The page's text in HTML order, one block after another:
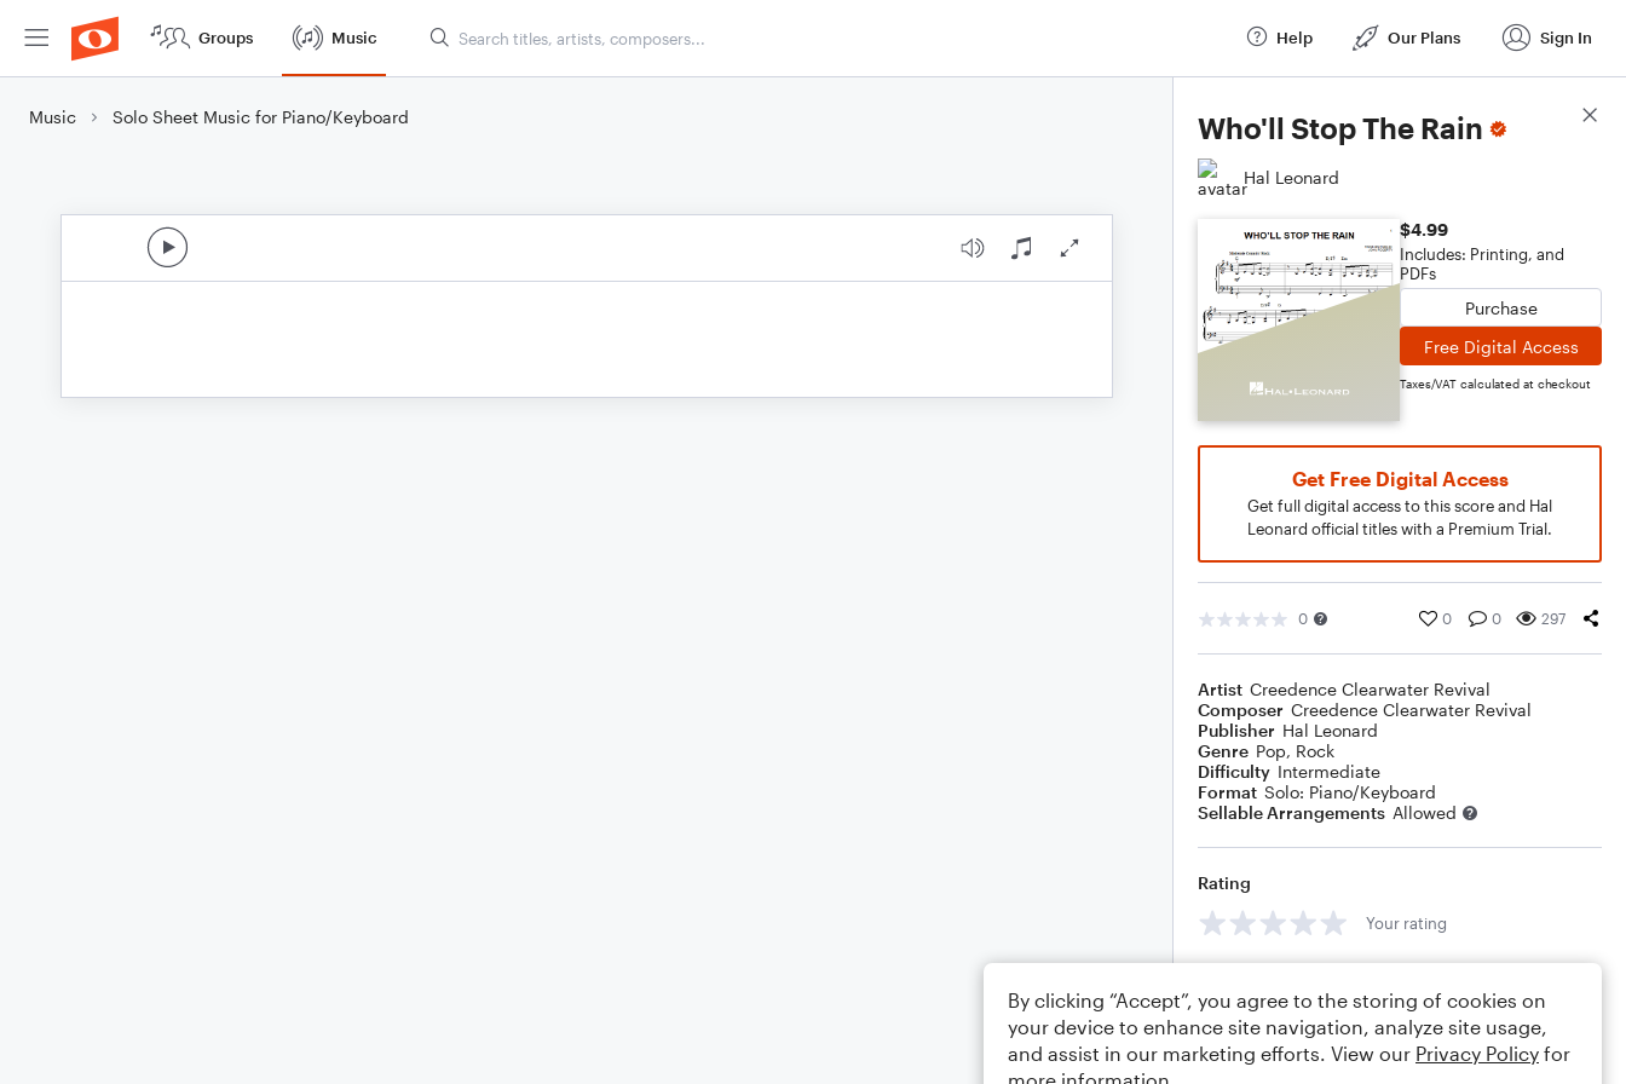
Groups Music Help Our Plans Sign In
Music Solo Sheet Music for Piano/Keyboard Who'll Stop The Rain
Hal Leonard
$4.99
Includes: Printing, and
PDFs
Purchase
Free Digital Access
Taxes/VAT calculated at checkout
Get Free Digital Access
Get full digital access to this score and Hal
Leonard official titles with a Premium Trial.
0 0 0 297
Artist Creedence Clearwater Revival
Composer Creedence Clearwater Revival
Publisher Hal Leonard
Genre Pop, Rock
Difficulty Intermediate
Format Solo: Piano/Keyboard
Sellable Arrangements Allowed
Rating
Your rating
Score Details
By clicking “Accept”, you agree to the storing of cookies on
your device to enhance site navigation, analyze site usage,
and assist in our marketing efforts. View our Privacy Policy for